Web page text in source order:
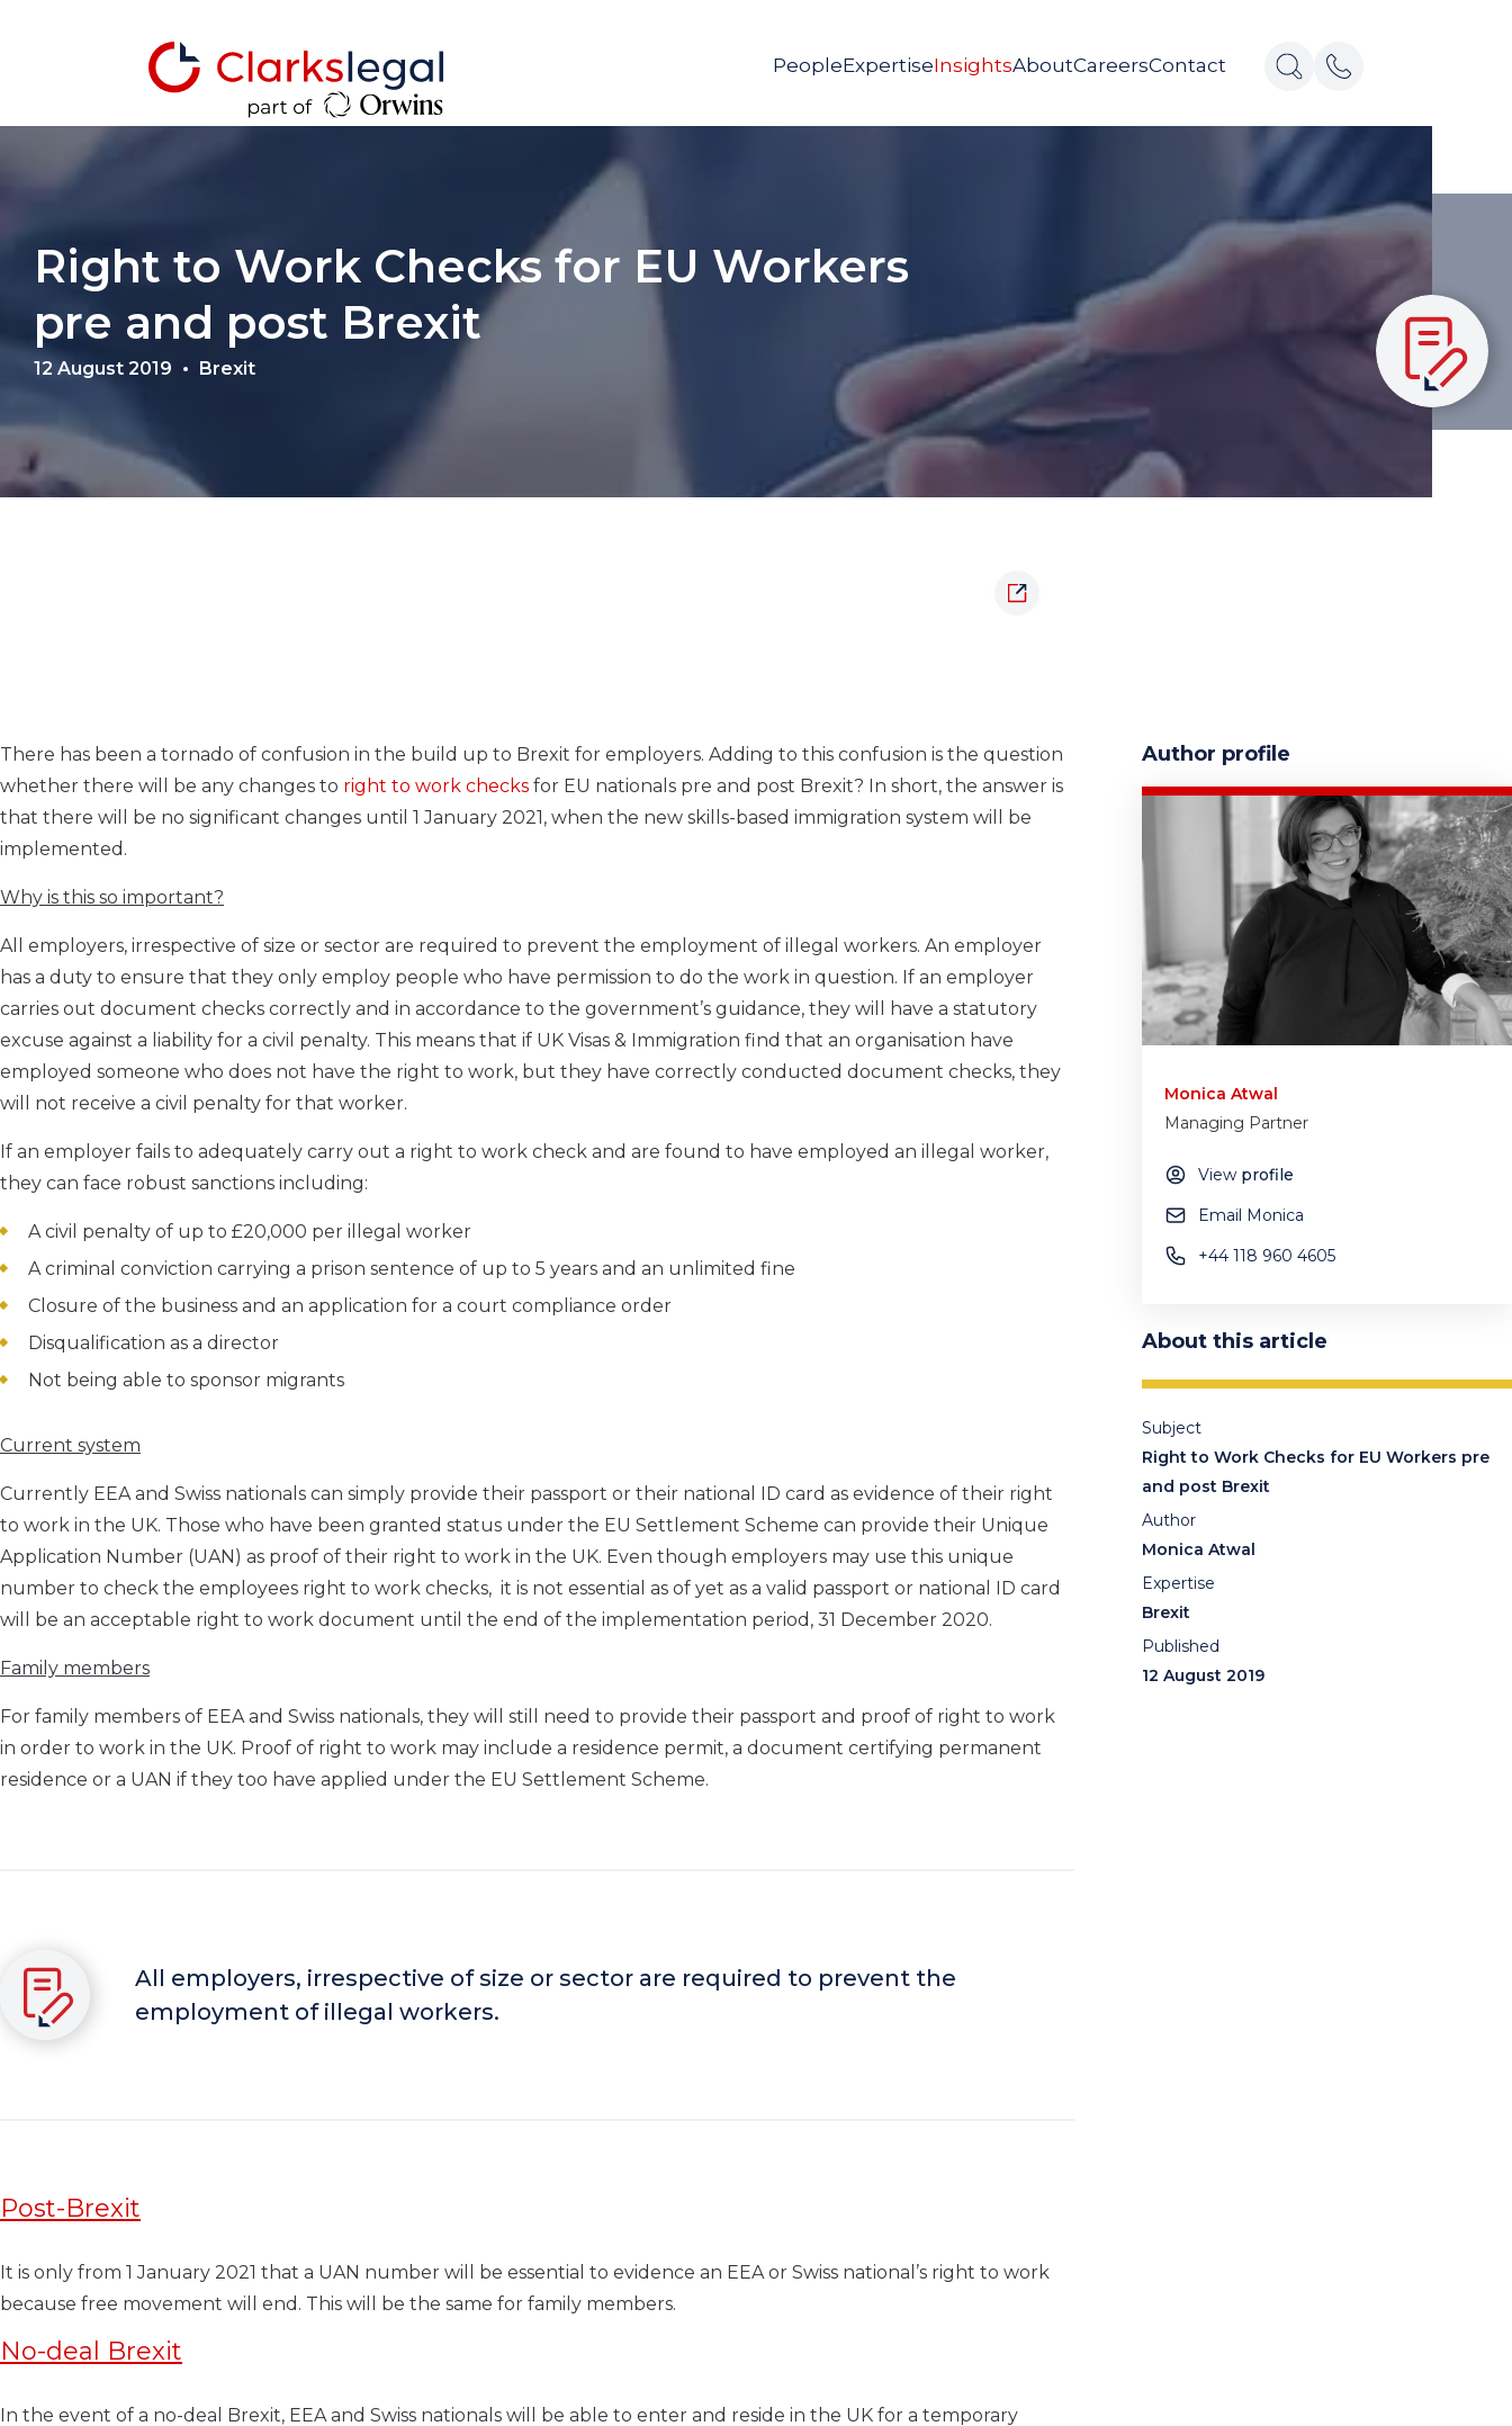
PeopleExpertiseInsightsAboutCareersContact
Right to Work Checks for EU Workers
pre and post Brexit
12 August 2019 Brexit
There has been a tornado of confusion in the build up to Brexit for employers. Adding to this confusion is the question
whether there will be any changes to right to work checks for EU nationals pre and post Brexit? In short, the answer is
that there will be no significant changes until 1 January 2021, when the new skills-based immigration system will be
implemented.
Why is this so important?
All employers, irrespective of size or sector are required to prevent the employment of illegal workers. An employer
has a duty to ensure that they only employ people who have permission to do the work in question. If an employer
carries out document checks correctly and in accordance to the government’s guidance, they will have a statutory
excuse against a liability for a civil penalty. This means that if UK Visas & Immigration find that an organisation have
employed someone who does not have the right to work, but they have correctly conducted document checks, they
will not receive a civil penalty for that worker.
If an employer fails to adequately carry out a right to work check and are found to have employed an illegal worker,
they can face robust sanctions including:
A civil penalty of up to £20,000 per illegal worker
A criminal conviction carrying a prison sentence of up to 5 years and an unlimited fine
Closure of the business and an application for a court compliance order
Disqualification as a director
Not being able to sponsor migrants
Current system
Currently EEA and Swiss nationals can simply provide their passport or their national ID card as evidence of their right
to work in the UK. Those who have been granted status under the EU Settlement Scheme can provide their Unique
Application Number (UAN) as proof of their right to work in the UK. Even though employers may use this unique
number to check the employees right to work checks, it is not essential as of yet as a valid passport or national ID card
will be an acceptable right to work document until the end of the implementation period, 31 December 2020.
Family members
For family members of EEA and Swiss nationals, they will still need to provide their passport and proof of right to work
in order to work in the UK. Proof of right to work may include a residence permit, a document certifying permanent
residence or a UAN if they too have applied under the EU Settlement Scheme.
All employers, irrespective of size or sector are required to prevent the
employment of illegal workers.
Post-Brexit
It is only from 1 January 2021 that a UAN number will be essential to evidence an EEA or Swiss national’s right to work
because free movement will end. This will be the same for family members.
No-deal Brexit
In the event of a no-deal Brexit, EEA and Swiss nationals will be able to enter and reside in the UK for a temporary
Author profile
Monica Atwal
Managing Partner
View profile
Email Monica
+44 118 960 4605
About this article
Subject
Right to Work Checks for EU Workers pre
and post Brexit
Author
Monica Atwal
Expertise
Brexit
Published
12 August 2019